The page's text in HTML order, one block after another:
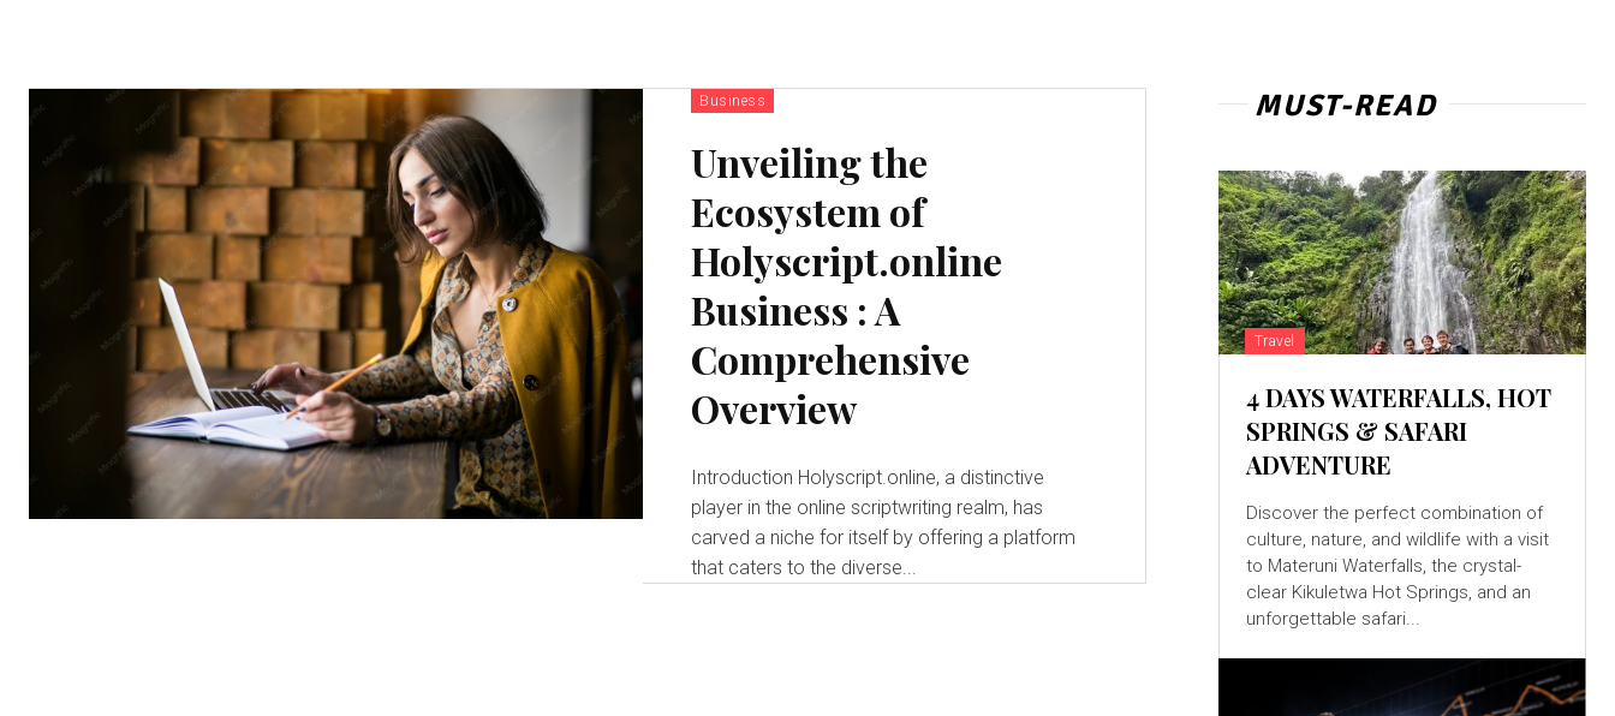
Business
Unveiling the
Ecosystem of
Holyscript.online
Business : A
Comprehensive
Overview
Introduction Holyscript.online, a distinctive
player in the online scriptwriting realm, has
carved a niche for itself by offering a platform
that caters to the diverse...
MUST-READ
Travel
4 DAYS WATERFALLS, HOT
SPRINGS & SAFARI
ADVENTURE
Discover the perfect combination of
culture, nature, and wildlife with a visit
to Materuni Waterfalls, the crystal-
clear Kikuletwa Hot Springs, and an
unforgettable safari...